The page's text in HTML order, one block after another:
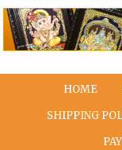
HOME
SHIPPING